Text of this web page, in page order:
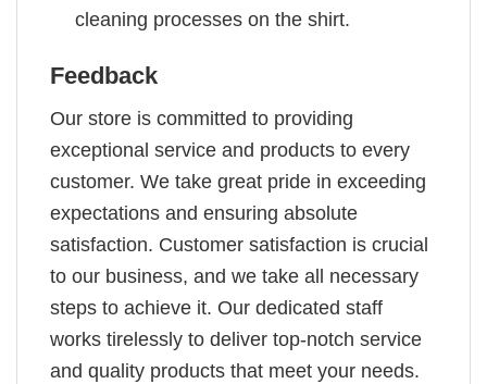
cleaning processes on the shirt.
Feedback
Our store is committed to providing
exceptional service and products to every
customer. We take great pride in exceeding
expectations and ensuring absolute
satisfaction. Customer satisfaction is crucial
to our business, and we take all necessary
steps to achieve it. Our dedicated staff
works tirelessly to deliver top-notch service
and quality products that meet your needs.